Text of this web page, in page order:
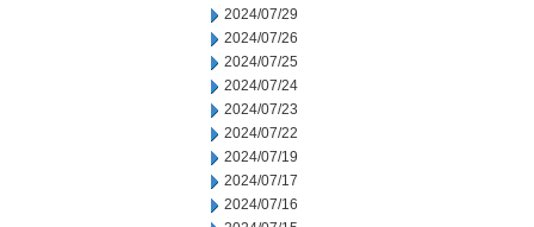
2024/07/29
2024/07/26
2024/07/25
2024/07/24
2024/07/23
2024/07/22
2024/07/19
2024/07/17
2024/07/16